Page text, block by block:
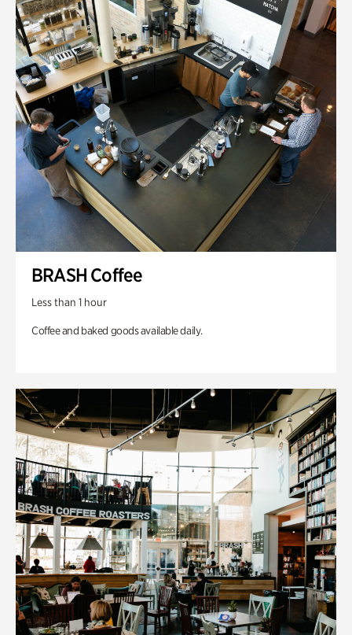
BRASH Coffee
Less than 1 hour
Coffee and baked goods available daily.